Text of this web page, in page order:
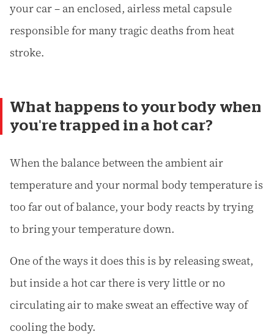
your car – an enclosed, airless metal capsule
responsible for many tragic deaths from heat
stroke.
What happens to your body when
you're trapped in a hot car?
When the balance between the ambient air
temperature and your normal body temperature is
too far out of balance, your body reacts by trying
to bring your temperature down.
One of the ways it does this is by releasing sweat,
but inside a hot car there is very little or no
circulating air to make sweat an effective way of
cooling the body.